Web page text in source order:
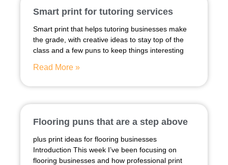
Smart print for tutoring services
Smart print that helps tutoring businesses make
the grade, with creative ideas to stay top of the
class and a few puns to keep things interesting
Read More »
Flooring puns that are a step above
plus print ideas for flooring businesses
Introduction This week I’ve been focusing on
flooring businesses and how professional print